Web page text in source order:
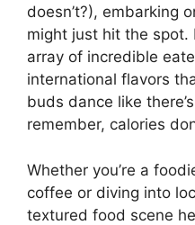
doesn’t?), embarking
might just hit the spot.
array of incredible
international flavors
buds dance like
remember, calories
Whether you’re a
coffee or diving into
textured food scene